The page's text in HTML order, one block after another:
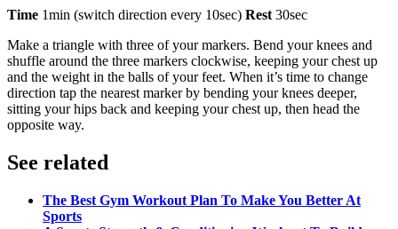
Time 1min (switch direction every 10sec) Rest 30sec
Make a triangle with three of your markers. Bend your knees and
shuffle around the three markers clockwise, keeping your chest up
and the weight in the balls of your feet. When it’s time to change
direction tap the nearest marker by bending your knees deeper,
sitting your hips back and keeping your chest up, then head the
opposite way.
See related
The Best Gym Workout Plan To Make You Better At
Sports